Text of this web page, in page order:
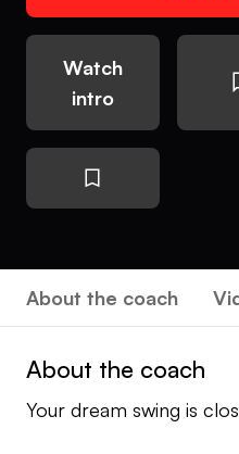
Watch
intro
About the coach
About the coach
Your dream swing is